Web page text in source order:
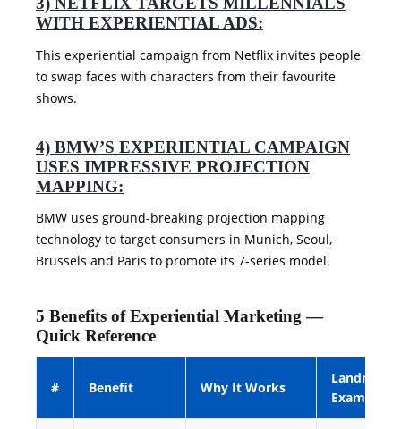
WITH EXPERIENTIAL ADS:
This experiential campaign from Netflix invites people
to swap faces with characters from their favourite
shows.
4) BMW’S EXPERIENTIAL CAMPAIGN
USES IMPRESSIVE PROJECTION
MAPPING:
BMW uses ground-breaking projection mapping
technology to target consumers in Munich, Seoul,
Brussels and Paris to promote its 7-series model.
5 Benefits of Experiential Marketing —
Quick Reference
# Benefit Why It Works
Landmark
Example